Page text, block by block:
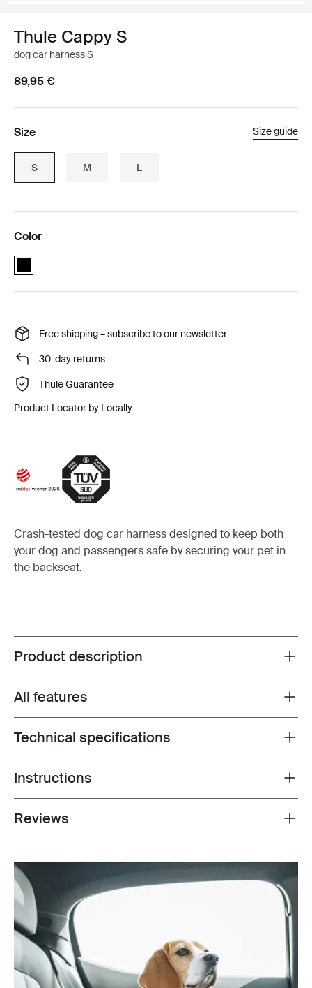
Thule Cappy S
dog car harness S
89,95 €
Size Size guide
S M L
Color
Thule Cappy Black (selected)
Free shipping – subscribe to our newsletter
30-day returns
Thule Guarantee
Product Locator by Locally
Crash-tested dog car harness designed to keep both
your dog and passengers safe by securing your pet in
the backseat.
Toggle overview
Product description
Toggle features
All features
Toggle techspec
Technical specifications
Toggle guides and instructions
Instructions
Toggle overview
Reviews